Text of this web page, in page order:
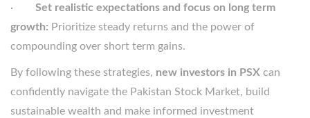
· Set realistic expectations and focus on long term
growth: Prioritize steady returns and the power of
compounding over short term gains.
By following these strategies, new investors in PSX can
confidently navigate the Pakistan Stock Market, build
sustainable wealth and make informed investment